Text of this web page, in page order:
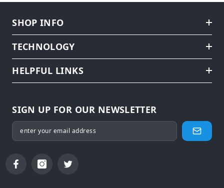
SHOP INFO
TECHNOLOGY
HELPFUL LINKS
SIGN UP FOR OUR NEWSLETTER